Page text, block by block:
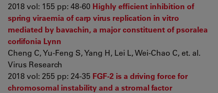
2018 vol: 155 pp: 48-60 Highly efficient inhibition of
spring viraemia of carp virus replication in vitro
mediated by bavachin, a major constituent of psoralea
corlifonia Lynn
Cheng C, Yu-Feng S, Yang H, Lei L, Wei-Chao C, et. al.
Virus Research
2018 vol: 255 pp: 24-35 FGF-2 is a driving force for
chromosomal instability and a stromal factor